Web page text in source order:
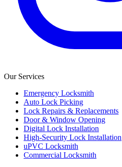
Our Services
Emergency Locksmith
Auto Lock Picking
Lock Repairs & Replacements
Door & Window Opening
Digital Lock Installation
High-Security Lock Installation
uPVC Locksmith
Commercial Locksmith